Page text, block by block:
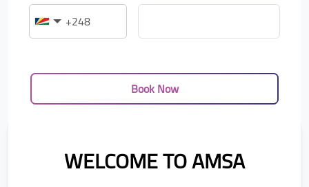
Book Now
WELCOME TO AMSA